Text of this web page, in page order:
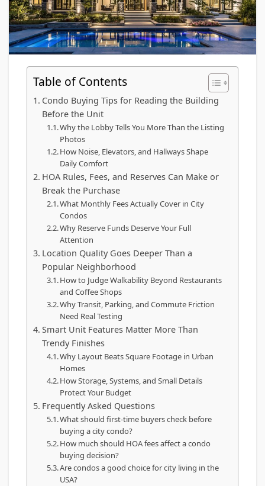
Table of Contents
Condo Buying Tips for Reading the Building
Before the Unit
Why the Lobby Tells You More Than the Listing
Photos
How Noise, Elevators, and Hallways Shape
Daily Comfort
HOA Rules, Fees, and Reserves Can Make or
Break the Purchase
What Monthly Fees Actually Cover in City
Condos
Why Reserve Funds Deserve Your Full
Attention
Location Quality Goes Deeper Than a
Popular Neighborhood
How to Judge Walkability Beyond Restaurants
and Coffee Shops
Why Transit, Parking, and Commute Friction
Need Real Testing
Smart Unit Features Matter More Than
Trendy Finishes
Why Layout Beats Square Footage in Urban
Homes
How Storage, Systems, and Small Details
Protect Your Budget
Frequently Asked Questions
What should first-time buyers check before
buying a city condo?
How much should HOA fees affect a condo
buying decision?
Are condos a good choice for city living in the
USA?